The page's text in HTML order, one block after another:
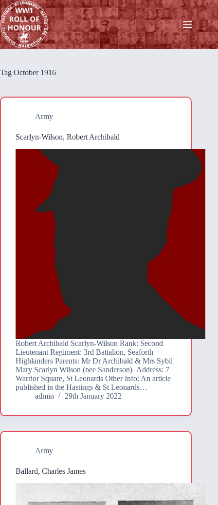
Skip
to
content
Tag October 1916
Army
Scarlyn-Wilson, Robert Archibald
Robert Archibald Scarlyn-Wilson Rank: Second
Lieutenant Regiment: 3rd Battalion, Seaforth
Highlanders Parents: Mr Dr Archibald & Mrs Sybil
Mary Scarlyn Wilson (nee Sanderson) Address: 7
Warrior Square, St Leonards Other Info: An article
published in the Hastings & St Leonards…
admin
29th January 2022
Army
Ballard, Charles James